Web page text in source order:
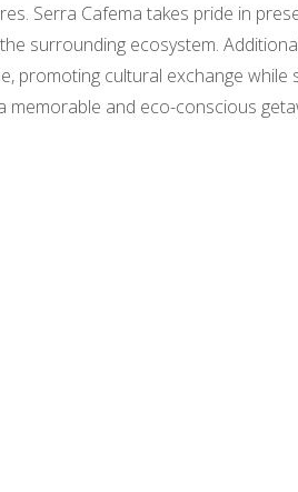
Serra Cafema takes pride in
surrounding ecosystem.
cultural exchange while
memorable and eco-conscious